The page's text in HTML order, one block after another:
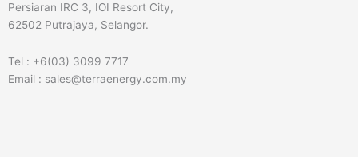
Persiaran IRC 3, IOI Resort City,
62502 Putrajaya, Selangor.
Tel : +6(03) 3099 7717
Email : sales@terraenergy.com.my